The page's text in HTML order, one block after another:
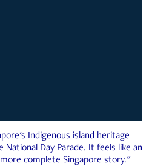
Indigenous island heritage
Day Parade. It feels like an
complete Singapore story."